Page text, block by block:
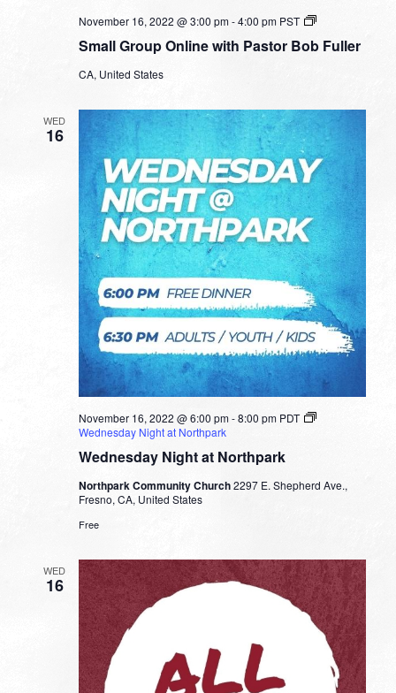
Small Group Online with Pastor Bob Fuller
November 16, 2022 @ 3:00 pm-4:00 pm PST
Small
Online
CA, United States
WED
16
Wednesday Night at Northpark
November 16, 2022 @ 6:00 pm-8:00 pm PDT
Wednesday Night at Northpark
Northpark Community Church2297 E. Shepherd Ave.,
Fresno, CA, United States
Free
WED
16